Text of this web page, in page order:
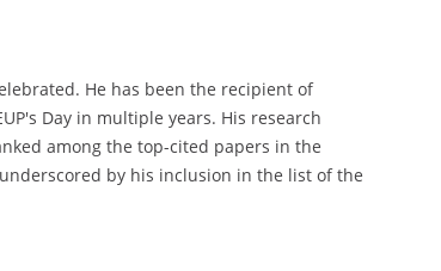
He has been the recipient of
Day in multiple years. His research
among the top-cited papers in the
by his inclusion in the list of the